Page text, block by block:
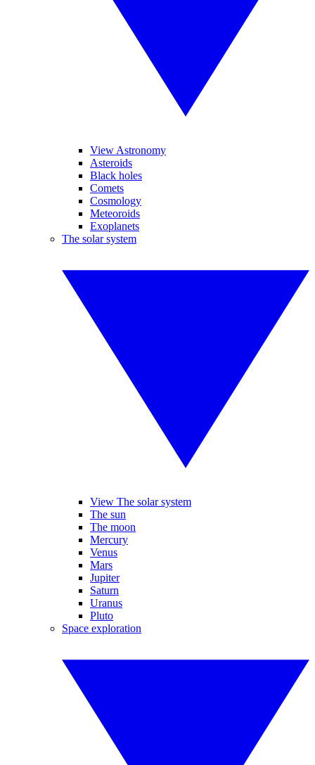
View Astronomy
Asteroids
Black holes
Comets
Cosmology
Meteoroids
Exoplanets
The solar system
View The solar system
The sun
The moon
Mercury
Venus
Mars
Jupiter
Saturn
Uranus
Pluto
Space exploration